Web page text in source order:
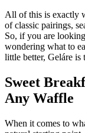
All of this is exactly
of classic pairings,
So, if you are
wondering what to
little better, Geláre is
Sweet
Any Waffle
When it comes to